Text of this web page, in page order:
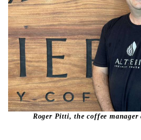
Roger Pitti, the coffee